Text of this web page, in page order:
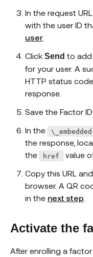
In the request
with the user ID
user
Click Send to add
for your user. A
HTTP status
response.
Save the Factor
In the
\_embedded
the response,
the
href value
Copy this URL
browser. A QR
in the next step
Activate the
After enrolling a